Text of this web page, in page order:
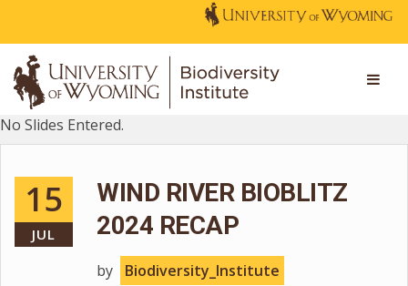
No Slides Entered.
15
JUL
WIND RIVER BIOBLITZ
2024 RECAP
by Biodiversity_Institute